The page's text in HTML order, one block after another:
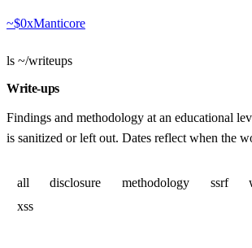
~$0xManticore
ls ~/writeups
Write-ups
Findings and methodology at an educational
is sanitized or left out. Dates reflect when the
all disclosure methodology ssrf
xss